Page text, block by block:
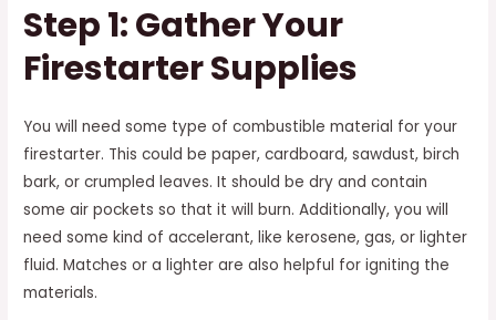
Step 1: Gather Your
Firestarter Supplies
You will need some type of combustible material for your
firestarter. This could be paper, cardboard, sawdust, birch
bark, or crumpled leaves. It should be dry and contain
some air pockets so that it will burn. Additionally, you will
need some kind of accelerant, like kerosene, gas, or lighter
fluid. Matches or a lighter are also helpful for igniting the
materials.